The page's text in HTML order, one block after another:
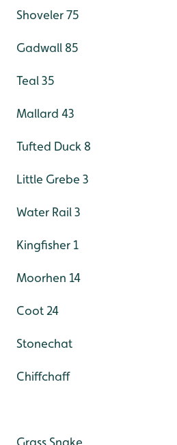
Shoveler 75
Gadwall 85
Teal 35
Mallard 43
Tufted Duck 8
Little Grebe 3
Water Rail 3
Kingfisher 1
Moorhen 14
Coot 24
Stonechat
Chiffchaff
Grass Snake